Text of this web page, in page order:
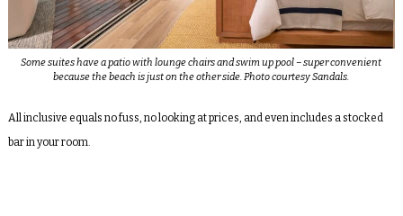
Some suites have a patio with lounge chairs and swim up pool – super convenient
because the beach is just on the other side. Photo courtesy Sandals.
All inclusive equals no fuss, no looking at prices, and even includes a stocked
bar in your room.